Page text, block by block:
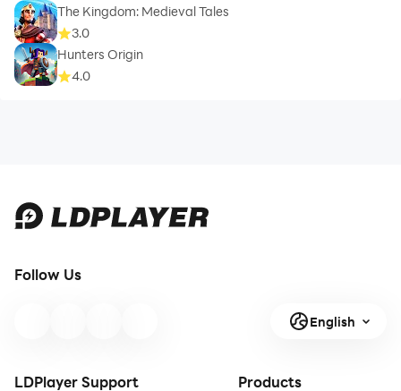
The Kingdom: Medieval Tales
3.0
Hunters Origin
4.0
Follow Us
English
LDPlayer Support Products